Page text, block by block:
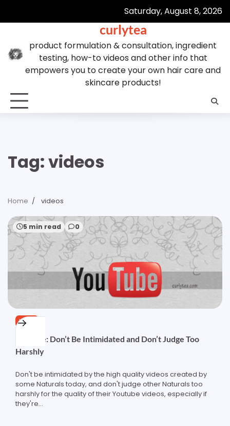
Saturday, August 8, 2026
curlytea
product formulation & consultation, ingredient
testing, how-to videos and other info that
empowers you to create your own hair care and
skincare products!
Tag:videos
Home videos
5 min read 0
HAIR
Youtube: Don’t Be Intimidated and Don’t Judge Too
Harshly
Don't be intimidated by the high quality videos created by
some Naturals today, and don't judge other Naturals too
harshly for the quality of their Youtube videos, especially if
they're…